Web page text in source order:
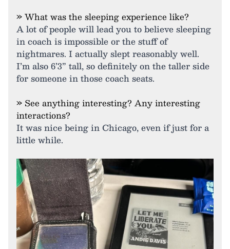
» What was the sleeping experience like?
A lot of people will lead you to believe sleeping
in coach is impossible or the stuff of
nightmares. I actually slept reasonably well.
I’m also 6’3” tall, so definitely on the taller side
for someone in those coach seats.
» See anything interesting? Any interesting
interactions?
It was nice being in Chicago, even if just for a
little while.